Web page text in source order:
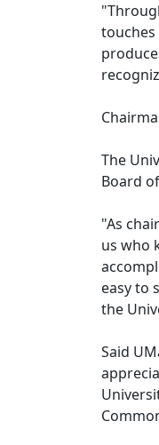
touches
The
Board
"As
us who
easy to
the
Said